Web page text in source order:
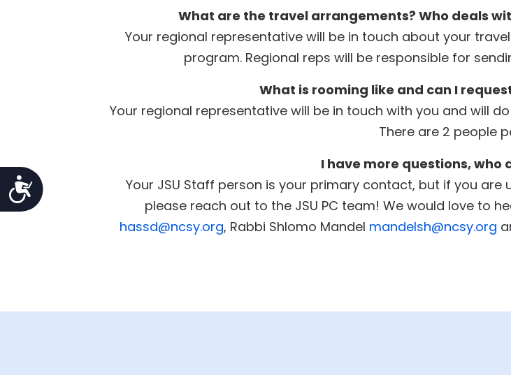
Accessibility
What are the travel arrangements? Who deals
Your regional representative will be in touch about your
program. Regional reps will be responsible for
What is rooming like and can I
Your regional representative will be in touch with you and will
There are 2 people
I have more questions, who
Your JSU Staff person is your primary contact, but if you
please reach out to the JSU PC team! We would love to
hassd@ncsy.org, Rabbi Shlomo Mandel mandelsh@ncsy.org